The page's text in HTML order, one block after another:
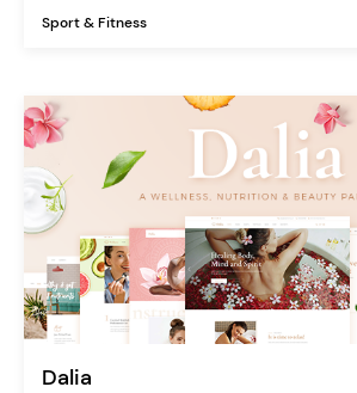
Sport & Fitness
Dalia